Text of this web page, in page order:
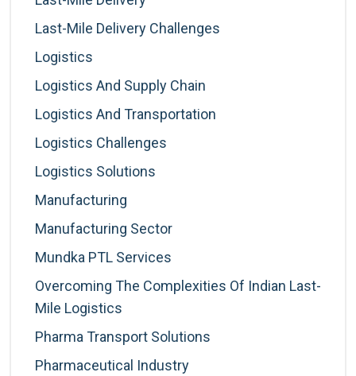
Last-Mile Delivery Challenges
Logistics
Logistics And Supply Chain
Logistics And Transportation
Logistics Challenges
Logistics Solutions
Manufacturing
Manufacturing Sector
Mundka PTL Services
Overcoming The Complexities Of Indian Last-
Mile Logistics
Pharma Transport Solutions
Pharmaceutical Industry